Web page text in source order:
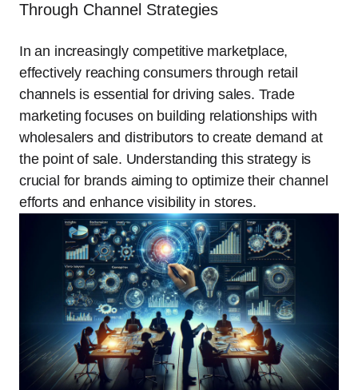
Through Channel Strategies
In an increasingly competitive marketplace,
effectively reaching consumers through retail
channels is essential for driving sales. Trade
marketing focuses on building relationships with
wholesalers and distributors to create demand at
the point of sale. Understanding this strategy is
crucial for brands aiming to optimize their channel
efforts and enhance visibility in stores.